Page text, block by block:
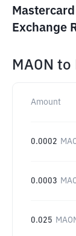
Exchange
MAON to
Amount
0.0002
0.0003
0.025